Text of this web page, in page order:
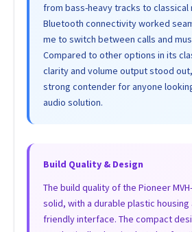
from bass-heavy tracks to classical
Bluetooth connectivity worked
me to switch between calls and
Compared to other options in its
clarity and volume output stood
strong contender for anyone
audio solution.
Build Quality & Design
The build quality of the Pioneer
solid, with a durable plastic housing
friendly interface. The compact